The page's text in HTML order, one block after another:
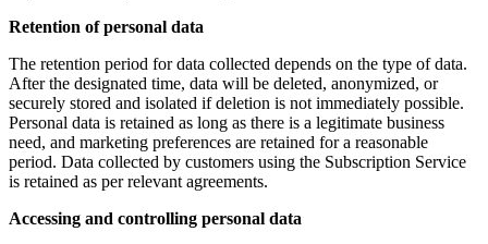
Retention of personal data
The retention period for data collected depends on the type of data.
After the designated time, data will be deleted, anonymized, or
securely stored and isolated if deletion is not immediately possible.
Personal data is retained as long as there is a legitimate business
need, and marketing preferences are retained for a reasonable
period. Data collected by customers using the Subscription Service
is retained as per relevant agreements.
Accessing and controlling personal data